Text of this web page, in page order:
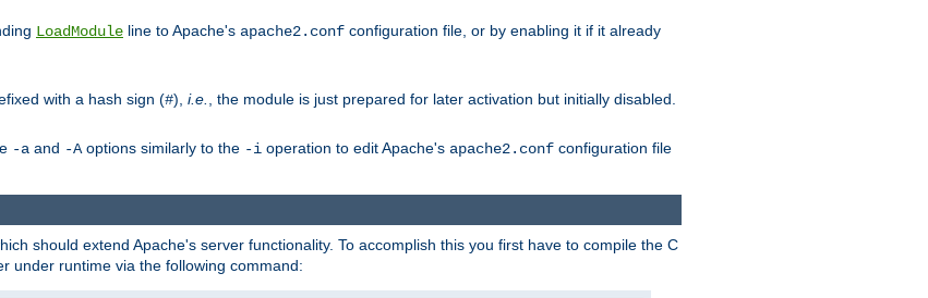
LoadModule line to Apache's apache2.conf configuration file, or by enabling it if it already
with a hash sign (#), i.e.
, the module is just prepared for later activation but initially disabled.
-a and -A options similarly to the -i operation to edit Apache's apache2.conf configuration file
should extend Apache's server functionality. To accomplish this you first have to compile the C
under runtime via the following command: